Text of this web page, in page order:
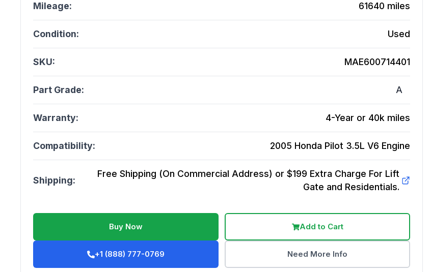
Mileage: 61640 miles
Condition: Used
SKU: MAE600714401
Part Grade: A
Warranty: 4-Year or 40k miles
Compatibility: 2005 Honda Pilot 3.5L V6 Engine
Shipping:
Free Shipping (On Commercial Address) or $199 Extra Charge For Lift
Gate and Residentials.
Buy Now Add to Cart
+1 (888) 777-0769 Need More Info